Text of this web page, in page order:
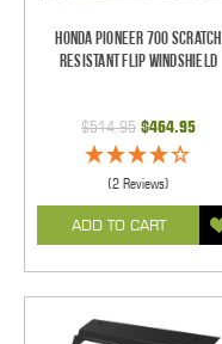
Honda Pioneer 700 Scratch
Resistant Flip Windshield
$514.95 $464.95
(2 Reviews)
ADD TO CART